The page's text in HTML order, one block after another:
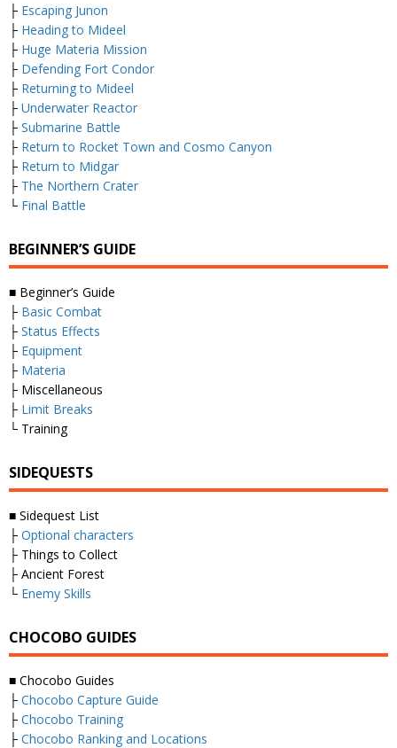
├ Escaping Junon
├ Heading to Mideel
├ Huge Materia Mission
├ Defending Fort Condor
├ Returning to Mideel
├ Underwater Reactor
├ Submarine Battle
├ Return to Rocket Town and Cosmo Canyon
├ Return to Midgar
├ The Northern Crater
└ Final Battle
BEGINNER’S GUIDE
■ Beginner’s Guide
├ Basic Combat
├ Status Effects
├ Equipment
├ Materia
├ Miscellaneous
├ Limit Breaks
└ Training
SIDEQUESTS
■ Sidequest List
├ Optional characters
├ Things to Collect
├ Ancient Forest
└ Enemy Skills
CHOCOBO GUIDES
■ Chocobo Guides
├ Chocobo Capture Guide
├ Chocobo Training
├ Chocobo Ranking and Locations